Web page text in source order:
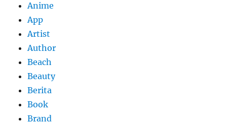
Anime
App
Artist
Author
Beach
Beauty
Berita
Book
Brand